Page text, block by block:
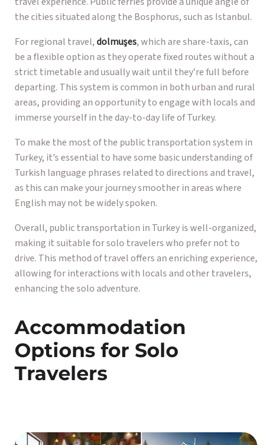
the cities situated along the Bosphorus, such as Istanbul.
For regional travel,dolmuşes, which are share-taxis, can
be a flexible option as they operate fixed routes without a
strict timetable and usually wait until they’re full before
departing. This system is common in both urban and rural
areas, providing an opportunity to engage with locals and
immerse yourself in the day-to-day life of Turkey.
To make the most of the public transportation system in
Turkey, it’s essential to have some basic understanding of
Turkish language phrases related to directions and travel,
as this can make your journey smoother in areas where
English may not be widely spoken.
Overall, public transportation in Turkey is well-organized,
making it suitable for solo travelers who prefer not to
drive. This method of travel offers an enriching experience,
allowing for interactions with locals and other travelers,
enhancing the solo adventure.
Accommodation
Options for Solo
Travelers